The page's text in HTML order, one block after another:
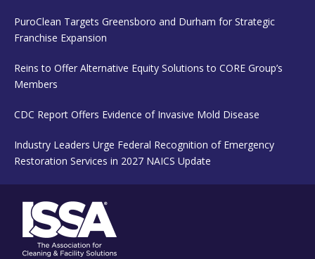
PuroClean Targets Greensboro and Durham for Strategic
Franchise Expansion
Reins to Offer Alternative Equity Solutions to CORE Group’s
Members
CDC Report Offers Evidence of Invasive Mold Disease
Industry Leaders Urge Federal Recognition of Emergency
Restoration Services in 2027 NAICS Update